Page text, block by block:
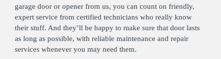
garage door or opener from us, you can count on friendly,
expert service from certified technicians who really know
their stuff. And they’ll be happy to make sure that door lasts
as long as possible, with reliable maintenance and repair
services whenever you may need them.